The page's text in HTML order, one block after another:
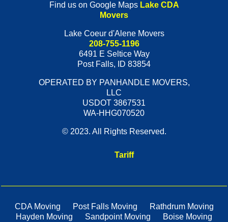
Find us on Google Maps Lake CDA
Movers
Lake Coeur d'Alene Movers
208-755-1196
6491 E Seltice Way
Post Falls, ID 83854
OPERATED BY PANHANDLE MOVERS,
LLC
USDOT 3867531
WA-HHG070520
© 2023. All Rights Reserved.
Tariff
CDA Moving Post Falls Moving
Rathdrum Moving
Hayden Moving
Sandpoint Moving
Boise Moving